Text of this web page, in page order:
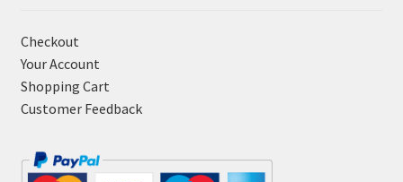
Checkout
Your Account
Shopping Cart
Customer Feedback